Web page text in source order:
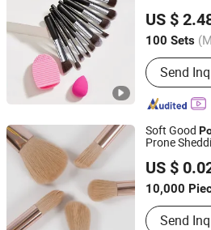
Make up
US $
100 Sets
Use :Face
Send
NINGBO AOVEA IMPORT & EXPORT
Zhejiang, China Since
Soft Good
Prone
US $
10,000
Main
Hardware
Send
Ningbo Shengxin Import and Export
Zhejiang, China